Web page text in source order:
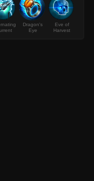
Dragon's
Eye
Eve of
Harvest